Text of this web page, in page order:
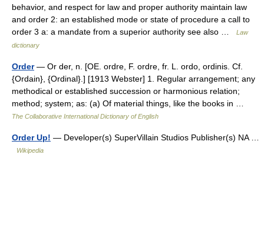
behavior, and respect for law and proper authority maintain law
and order 2: an established mode or state of procedure a call to
order 3 a: a mandate from a superior authority see also …
Law
dictionary
Order— Or der, n. [OE. ordre, F. ordre, fr. L. ordo, ordinis. Cf.
{Ordain}, {Ordinal}.] [1913 Webster] 1. Regular arrangement; any
methodical or established succession or harmonious relation;
method; system; as: (a) Of material things, like the books in …
The Collaborative International Dictionary of English
Order Up! — Developer(s) SuperVillain Studios Publisher(s) NA …
Wikipedia